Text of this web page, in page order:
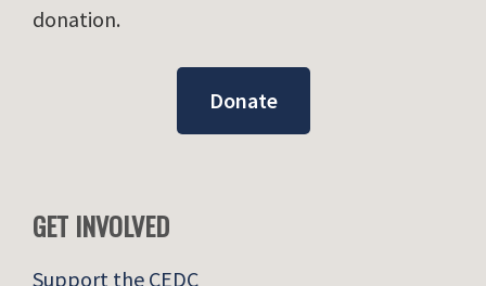
donation.
Donate
GET INVOLVED
Support the CEDC